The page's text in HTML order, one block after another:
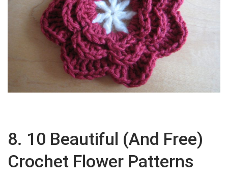
8. 10 Beautiful (And Free)
Crochet Flower Patterns